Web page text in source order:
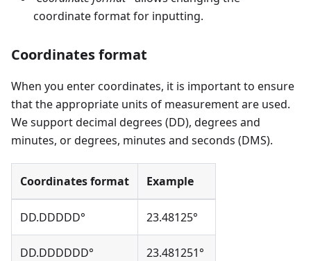
coordinate format for inputting.
Coordinates format
When you enter coordinates, it is important to ensure
that the appropriate units of measurement are used.
We support decimal degrees (DD), degrees and
minutes, or degrees, minutes and seconds (DMS).
Coordinates format Example
DD.DDDDD° 23.48125°
DD.DDDDDD° 23.481251°